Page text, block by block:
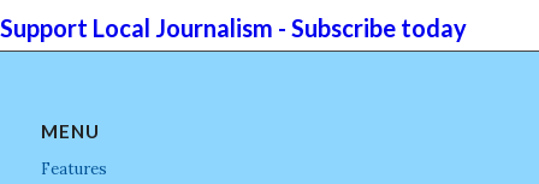
Support Local Journalism - Subscribe today
MENU
Features